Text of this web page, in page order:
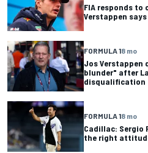
FIA responds
Verstappen
FORMULA 18 mo
Jos Verstappen
blunder" after
disqualification
FORMULA 18 mo
Cadillac: Sergio
the right